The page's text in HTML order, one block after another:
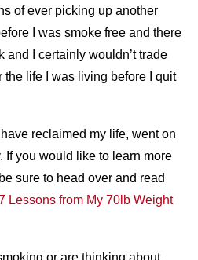
of ever picking up another
I was smoke free and there
and I certainly wouldn’t trade
the life I was living before I quit
reclaimed my life, went on
If you would like to learn more
sure to head over and read
Lessons from My 70lb Weight
or are thinking about